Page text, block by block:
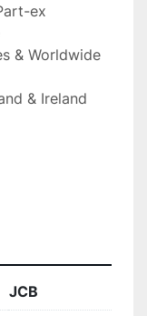
ex
& Worldwide
& Ireland
JCB